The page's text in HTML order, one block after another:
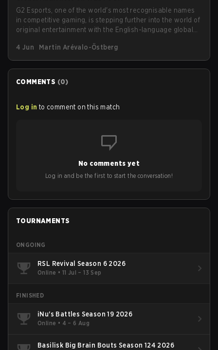
G2 Esports, one of the world's most recognisable names
in competitive gaming, is stepping further into the world of
original entertainment with the English-language global
WEBTOON. The series goes live on Saturday, June 6,
under the platform's prestigious WEBTOON Originals
label.
4 Jun Martin Arévalo-Östberg
COMMENTS (0)
Log in to comment on this match
No comments yet
Log in and be the first to start the conversation!
TOURNAMENTS
ONGOING
RSL Revival Season 6 2026
Online • 11 Jul – 13 Sep
FINISHED
iNu's Battles Season 19 2026
Online • 4 – 6 Aug
Basilisk Big Brain Bouts Season 124 2026